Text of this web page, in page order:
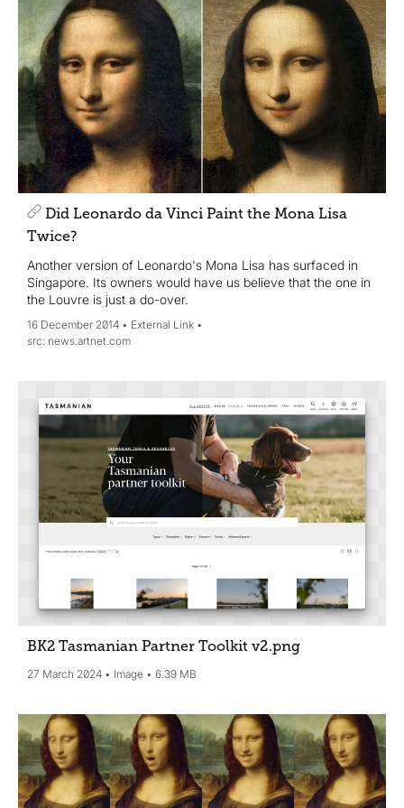
Did Leonardo da Vinci Paint the Mona Lisa
Twice?
Another version of Leonardo's Mona Lisa has surfaced in
Singapore. Its owners would have us believe that the one in
the Louvre is just a do-over.
16 December 2014
External Link
news.artnet.com
BK2 Tasmanian Partner Toolkit v2.png
27 March 2024 Image 6.39 MB